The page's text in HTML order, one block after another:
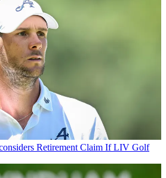
Retirement Claim If LIV Golf